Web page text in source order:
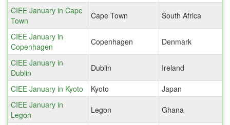
CIEE January in Cape
Town
Cape Town South Africa
CIEE January in
Copenhagen
Copenhagen Denmark
CIEE January in
Dublin
Dublin Ireland
CIEE January in Kyoto Kyoto
Japan
CIEE January in
Legon
Legon Ghana